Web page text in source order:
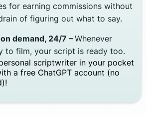
for earning commissions without
of figuring out what to say.
demand, 24/7 – Whenever
to film, your script is ready too.
scriptwriter in your pocket
a free ChatGPT account (no